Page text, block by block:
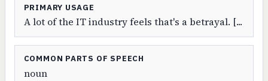
PRIMARY USAGE
A lot of the IT industry feels that's a betrayal. [...
COMMON PARTS OF SPEECH
noun